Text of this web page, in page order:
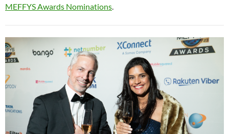
MEFFYS Awards Nominations.